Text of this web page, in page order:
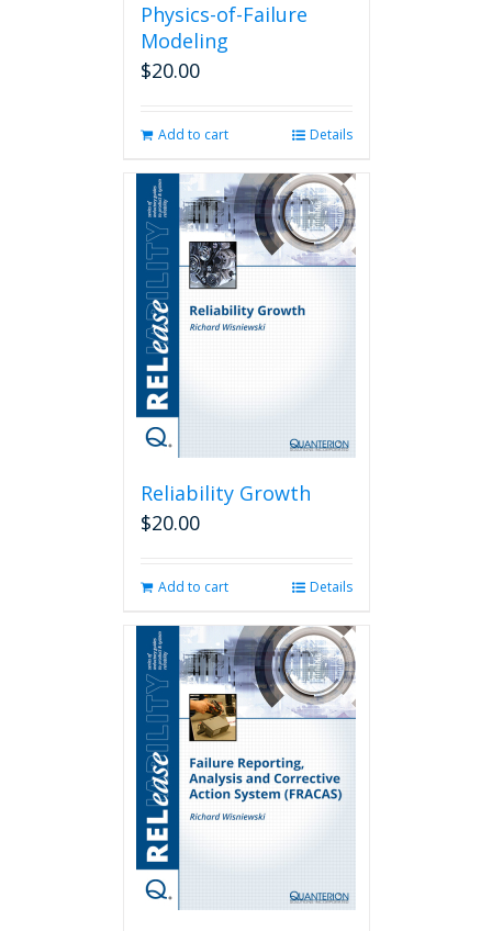
Physics-of-Failure
Modeling
$20.00
Add to cart Details
Reliability Growth
$20.00
Add to cart Details